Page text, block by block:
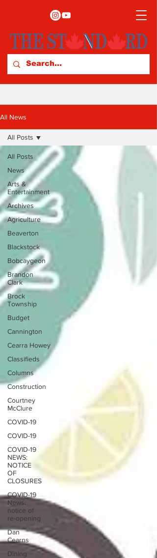
All News
All Posts
News
Arts &
Entertainment
Archives
Agriculture
Beaverton
Blackstock
Bobcaygeon
Brandon
Clark
Brock
Township
Budget
Cannington
Cearra Howey
Classifieds
Columns
Construction
Courtney
McClure
COVID-19
COVID-19
COVID-19
NEWS:
NOTICE
OF
CLOSURES
COVID-19
News:
notice of
re-opening
Dan
Cearns
Dining
All Posts